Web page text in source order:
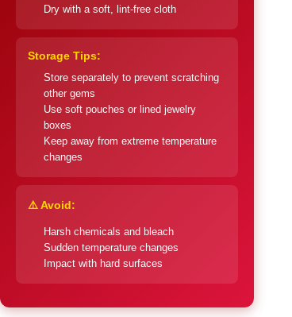
Dry with a soft, lint-free cloth
Storage Tips:
Store separately to prevent scratching
other gems
Use soft pouches or lined jewelry
boxes
Keep away from extreme temperature
changes
⚠️ Avoid:
Harsh chemicals and bleach
Sudden temperature changes
Impact with hard surfaces